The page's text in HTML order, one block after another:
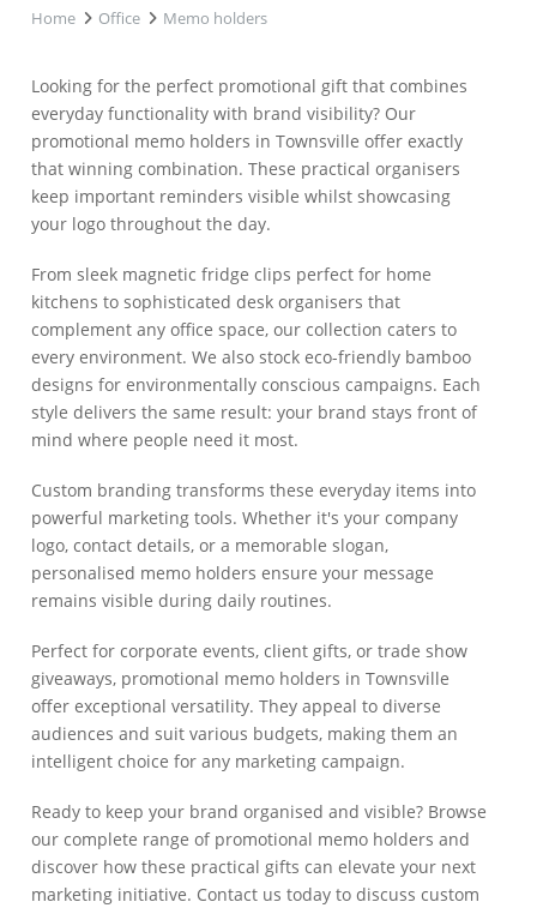
Home Office Memo holders
Looking for the perfect promotional gift that combines
everyday functionality with brand visibility? Our
promotional memo holders in Townsville offer exactly
that winning combination. These practical organisers
keep important reminders visible whilst showcasing
your logo throughout the day.
From sleek magnetic fridge clips perfect for home
kitchens to sophisticated desk organisers that
complement any office space, our collection caters to
every environment. We also stock eco-friendly bamboo
designs for environmentally conscious campaigns. Each
style delivers the same result: your brand stays front of
mind where people need it most.
Custom branding transforms these everyday items into
powerful marketing tools. Whether it's your company
logo, contact details, or a memorable slogan,
personalised memo holders ensure your message
remains visible during daily routines.
Perfect for corporate events, client gifts, or trade show
giveaways, promotional memo holders in Townsville
offer exceptional versatility. They appeal to diverse
audiences and suit various budgets, making them an
intelligent choice for any marketing campaign.
Ready to keep your brand organised and visible? Browse
our complete range of promotional memo holders and
discover how these practical gifts can elevate your next
marketing initiative. Contact us today to discuss custom